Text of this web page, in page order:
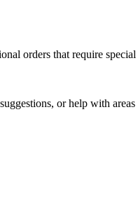
orders that require special
or help with areas